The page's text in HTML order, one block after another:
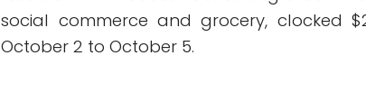
social commerce and grocery, clocked
October 2 to October 5.